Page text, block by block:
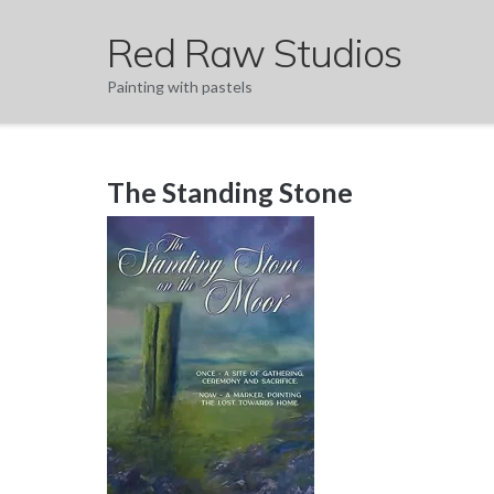
Red Raw Studios
Painting with pastels
The Standing Stone